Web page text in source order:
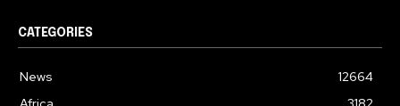
CATEGORIES
News
12664